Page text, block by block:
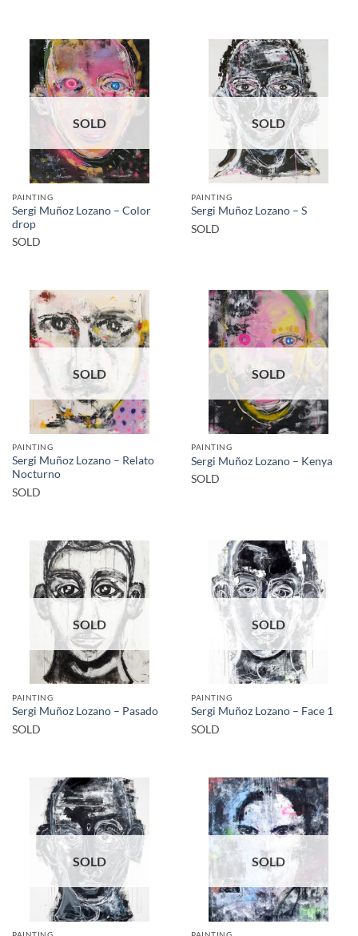
SOLD
PAINTING
Sergi Muñoz Lozano – Color
drop
SOLD
SOLD
PAINTING
Sergi Muñoz Lozano – S
SOLD
SOLD
PAINTING
Sergi Muñoz Lozano – Relato
Nocturno
SOLD
SOLD
PAINTING
Sergi Muñoz Lozano – Kenya
SOLD
SOLD
PAINTING
Sergi Muñoz Lozano – Pasado
SOLD
SOLD
PAINTING
Sergi Muñoz Lozano – Face 1
SOLD
SOLD SOLD